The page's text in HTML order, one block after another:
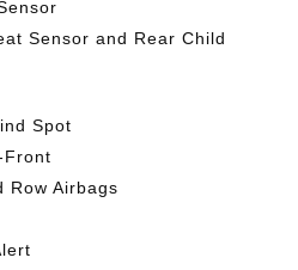
Sensor and Rear Child
Spot
Front
Row Airbags